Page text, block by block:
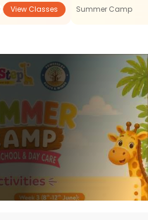
View Classes Summer Camp